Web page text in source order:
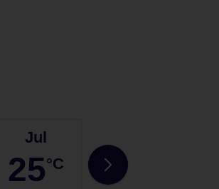
Jul
25°C 25